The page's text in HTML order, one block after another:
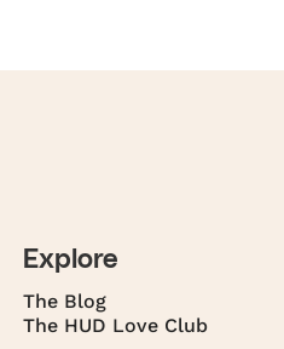
Explore
The Blog
The HUD Love Club